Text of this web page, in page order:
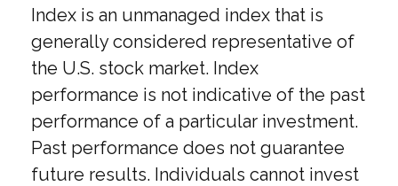
Index is an unmanaged index that is
generally considered representative of
the U.S. stock market. Index
performance is not indicative of the past
performance of a particular investment.
Past performance does not guarantee
future results. Individuals cannot invest